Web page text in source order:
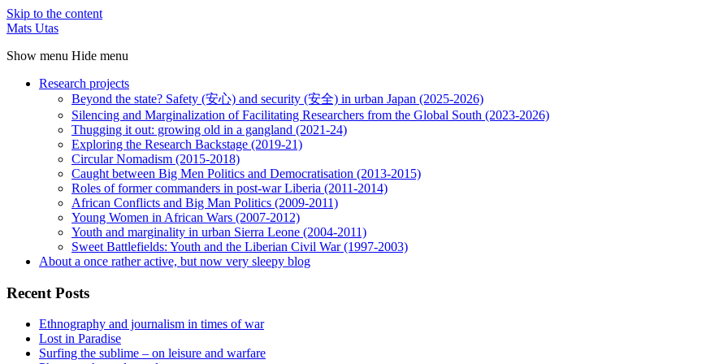
Skip to the content
Mats Utas
Show menu Hide menu
Research projects
Beyond the state? Safety (安心) and security (安全) in urban Japan (2025-2026)
Silencing and Marginalization of Facilitating Researchers from the Global South (2023-2026)
Thugging it out: growing old in a gangland (2021-24)
Exploring the Research Backstage (2019-21)
Circular Nomadism (2015-2018)
Caught between Big Men Politics and Democratisation (2013-2015)
Roles of former commanders in post-war Liberia (2011-2014)
African Conflicts and Big Man Politics (2009-2011)
Young Women in African Wars (2007-2012)
Youth and marginality in urban Sierra Leone (2004-2011)
Sweet Battlefields: Youth and the Liberian Civil War (1997-2003)
About a once rather active, but now very sleepy blog
Recent Posts
Ethnography and journalism in times of war
Lost in Paradise
Surfing the sublime – on leisure and warfare